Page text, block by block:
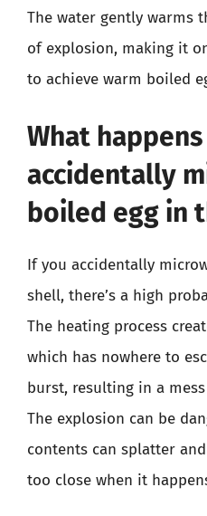
The water gently warms
of explosion, making it
to achieve warm boiled
What
accidentally
boiled egg in
If you accidentally
shell, there’s a high
The heating process
which has nowhere to
burst, resulting in a
The explosion can be
contents can splatter
too close when it